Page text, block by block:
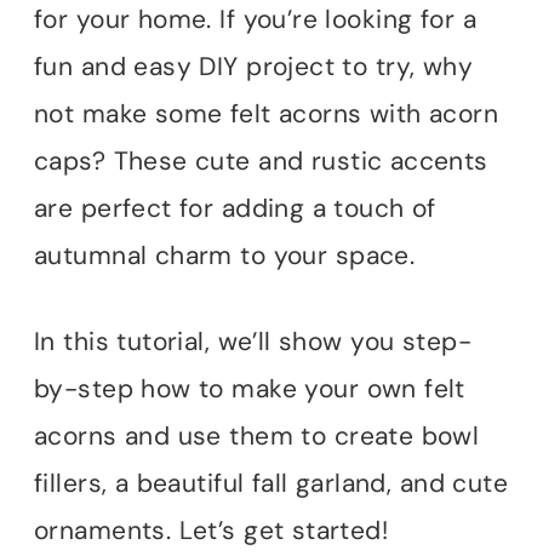
for your home. If you’re looking for a
fun and easy DIY project to try, why
not make some felt acorns with acorn
caps? These cute and rustic accents
are perfect for adding a touch of
autumnal charm to your space.
In this tutorial, we’ll show you step-
by-step how to make your own felt
acorns and use them to create bowl
fillers, a beautiful fall garland, and cute
ornaments. Let’s get started!